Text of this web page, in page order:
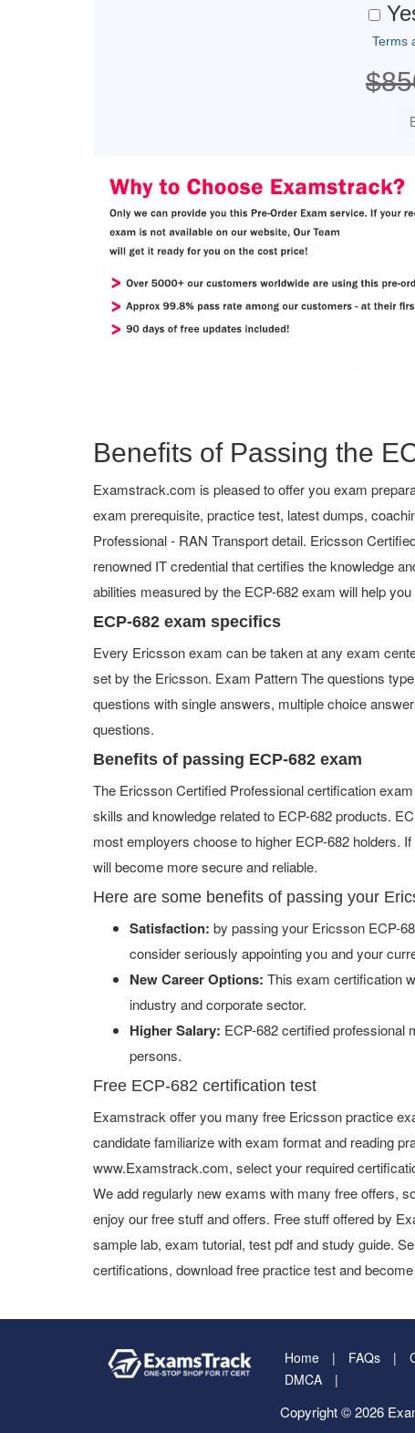
Terms
Benefits of Passing the
Examstrack.com is pleased to offer you exam
exam prerequisite, practice test, latest dumps,
Professional - RAN Transport detail. Ericsson
renowned IT credential that certifies the knowledge
abilities measured by the ECP-682 exam will help
ECP-682 exam specifics
Every Ericsson exam can be taken at any exam
set by the Ericsson. Exam Pattern The questions
questions with single answers, multiple choice
questions.
Benefits of passing ECP-682 exam
The Ericsson Certified Professional certification
skills and knowledge related to ECP-682 products.
most employers choose to higher ECP-682 holders.
will become more secure and reliable.
Here are some benefits of passing your
Satisfaction: by passing your Ericsson ECP-
consider seriously appointing you and your
New Career Options: This exam certification
industry and corporate sector.
Higher Salary: ECP-682 certified professional
persons.
Free ECP-682 certification test
Examstrack offer you many free Ericsson practice
candidate familiarize with exam format and reading
www.Examstrack.com, select your required
We add regularly new exams with many free offers,
enjoy our free stuff and offers. Free stuff offered by
sample lab, exam tutorial, test pdf and study guide.
certifications, download free practice test and
Home FAQs
DMCA
Copyright © 2026